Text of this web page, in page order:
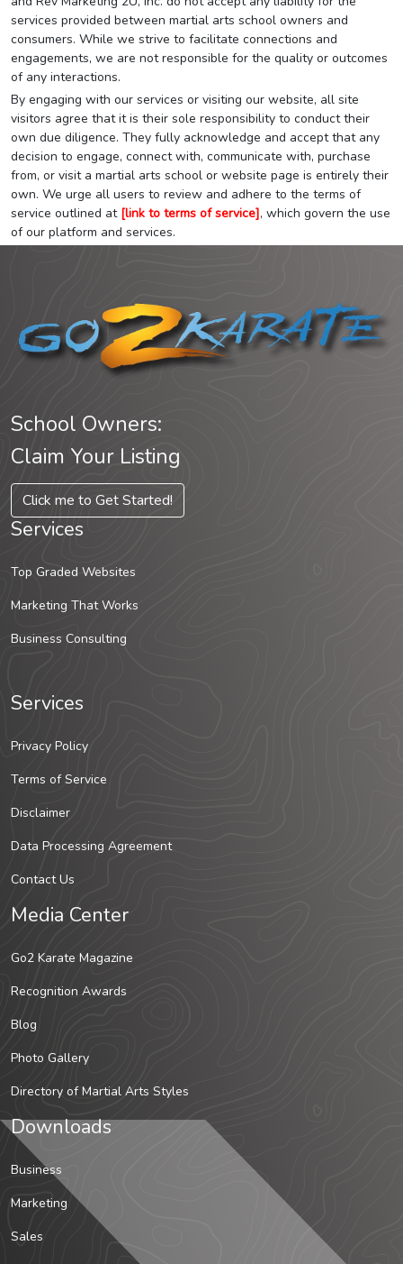
services provided between martial arts school owners and
consumers. While we strive to facilitate connections and
engagements, we are not responsible for the quality or outcomes
of any interactions.
By engaging with our services or visiting our website, all site
visitors agree that it is their sole responsibility to conduct their
own due diligence. They fully acknowledge and accept that any
decision to engage, connect with, communicate with, purchase
from, or visit a martial arts school or website page is entirely their
own. We urge all users to review and adhere to the terms of
service outlined at [link to terms of service], which govern the use
of our platform and services.
School Owners:
Claim Your Listing
Click me to Get Started!
Services
Top Graded Websites
Marketing That Works
Business Consulting
Services
Privacy Policy
Terms of Service
Disclaimer
Data Processing Agreement
Contact Us
Media Center
Go2 Karate Magazine
Recognition Awards
Blog
Photo Gallery
Directory of Martial Arts Styles
Downloads
Business
Marketing
Sales